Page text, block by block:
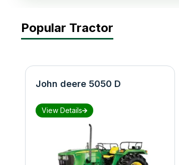
Popular Tractor
John deere 5050 D
View Details